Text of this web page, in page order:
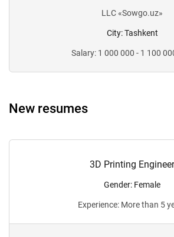
LLC«Sowgo.uz»
City: Tashkent
Salary: 1 000 000 - 1 100
New resumes
3D Printing Engineer
Gender: Female
Experience: More than 5